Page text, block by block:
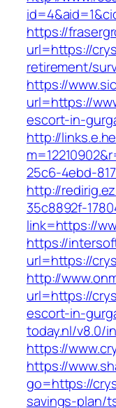
https://
url=https://
retirement/
https://
url=https://
escort-in-
http://
25c6-4ebd-
http://
35c8892f-
link=https://
https://
url=https://
http://
url=https://
escort-in-
today.nl/v8.0/
https://
https://
go=https://
savings-plan/